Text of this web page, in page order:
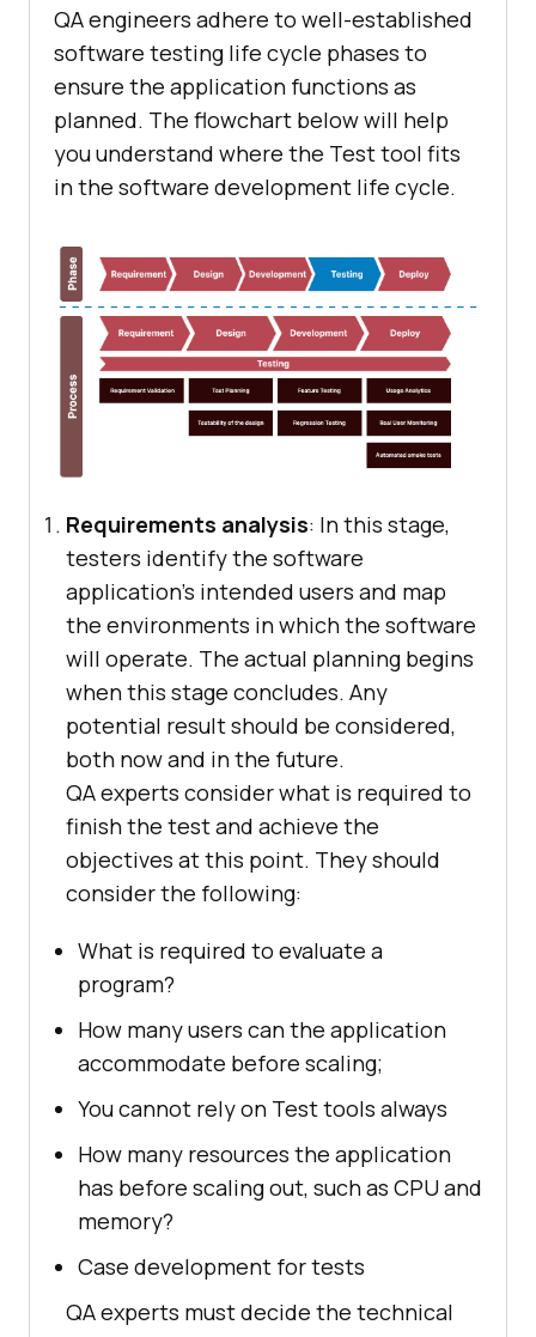
QA engineers adhere to well-established
software testing life cycle phases to
ensure the application functions as
planned. The flowchart below will help
you understand where the Test tool fits
in the software development life cycle.
Requirements analysis: In this stage,
testers identify the software
application’s intended users and map
the environments in which the software
will operate. The actual planning begins
when this stage concludes. Any
potential result should be considered,
both now and in the future.
QA experts consider what is required to
finish the test and achieve the
objectives at this point. They should
consider the following:
What is required to evaluate a
program?
How many users can the application
accommodate before scaling;
You cannot rely on Test tools always
How many resources the application
has before scaling out, such as CPU and
memory?
Case development for tests
QA experts must decide the technical